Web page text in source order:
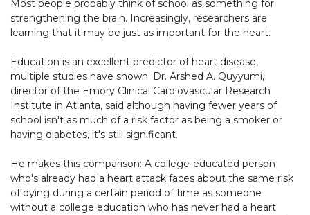
Most people probably think of school as something for
strengthening the brain. Increasingly, researchers are
learning that it may be just as important for the heart.
Education is an excellent predictor of heart disease,
multiple studies have shown. Dr. Arshed A. Quyyumi,
director of the Emory Clinical Cardiovascular Research
Institute in Atlanta, said although having fewer years of
school isn't as much of a risk factor as being a smoker or
having diabetes, it's still significant.
He makes this comparison: A college-educated person
who's already had a heart attack faces about the same risk
of dying during a certain period of time as someone
without a college education who has never had a heart